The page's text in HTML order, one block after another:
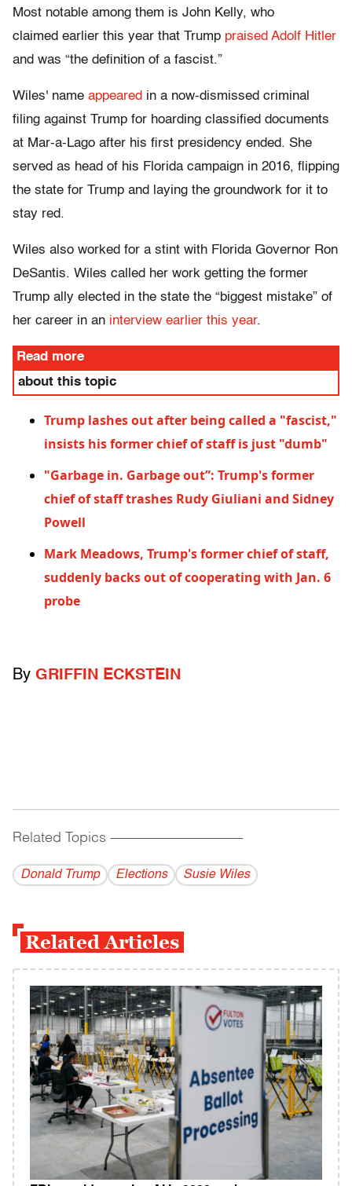
Most notable among them is John Kelly, who
claimed earlier this year that Trump praised Adolf Hitler
and was “the definition of a fascist.”
Wiles' name appeared in a now-dismissed criminal
filing against Trump for hoarding classified documents
at Mar-a-Lago after his first presidency ended. She
served as head of his Florida campaign in 2016, flipping
the state for Trump and laying the groundwork for it to
stay red.
Wiles also worked for a stint with Florida Governor Ron
DeSantis. Wiles called her work getting the former
Trump ally elected in the state the “biggest mistake” of
her career in an interview earlier this year.
Read more
about this topic
Trump lashes out after being called a "fascist,"
insists his former chief of staff is just "dumb"
"Garbage in. Garbage out”: Trump's former
chief of staff trashes Rudy Giuliani and Sidney
Powell
Mark Meadows, Trump's former chief of staff,
suddenly backs out of cooperating with Jan. 6
probe
By GRIFFIN ECKSTEIN
Related Topics ------------------------------------------
Donald Trump Elections Susie Wiles
Related Articles